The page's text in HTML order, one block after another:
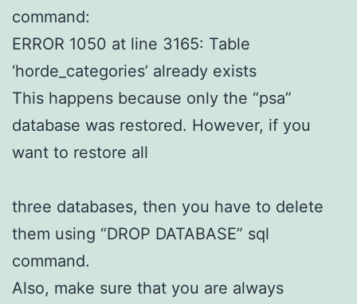
command:
ERROR 1050 at line 3165: Table
‘horde_categories’ already exists
This happens because only the “psa”
database was restored. However, if you
want to restore all
three databases, then you have to delete
them using “DROP DATABASE” sql
command.
Also, make sure that you are always